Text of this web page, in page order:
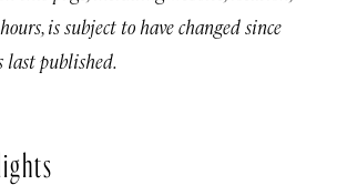
is subject to have changed since
last published.